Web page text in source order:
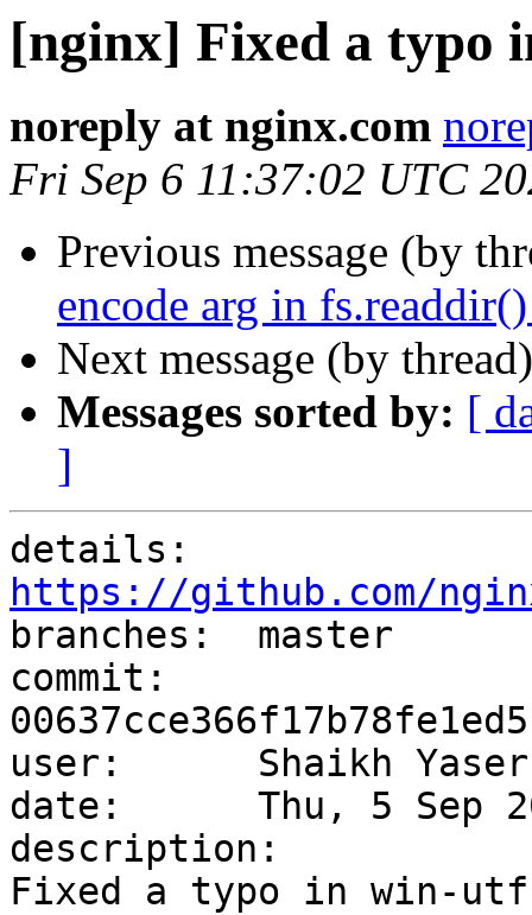
[nginx] Fixed a typo
noreply at nginx.com
Fri Sep 6 11:37:02 UTC
Previous message (by
encode arg in
Next message (by
Messages sorted by: [
]
https://github.com/
branches:  master
commit:
user:      Shaikh
date:      Thu, 5 Sep
description:
Fixed a typo in win-